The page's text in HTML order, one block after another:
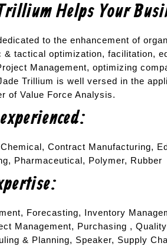
Helps Your
to the enhancement of
& tactical optimization, facilitation,
Management, optimizing
Trillium is well versed in the
of Value Force Analysis.
Contract Manufacturing,
Pharmaceutical, Polymer, Rubber
Forecasting, Inventory
Management, Purchasing ,
& Planning, Speaker, Supply